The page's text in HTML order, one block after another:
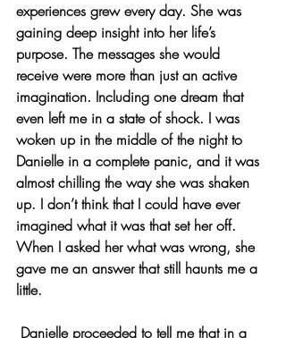
experiences grew every day. She was
gaining deep insight into her life’s
purpose. The messages she would
receive were more than just an active
imagination. Including one dream that
even left me in a state of shock. I was
woken up in the middle of the night to
Danielle in a complete panic, and it was
almost chilling the way she was shaken
up. I don’t think that I could have ever
imagined what it was that set her off.
When I asked her what was wrong, she
gave me an answer that still haunts me a
little.